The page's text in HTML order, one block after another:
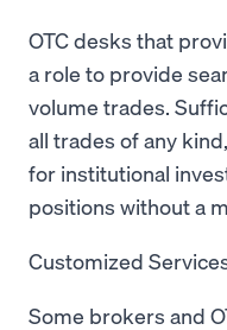
OTC desks that
a role to provide
volume trades.
all trades of any
for institutional
positions without a
Customized
Some brokers and